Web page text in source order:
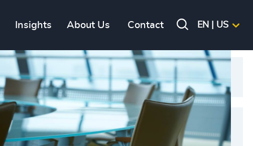
Insights About Us Contact EN | US